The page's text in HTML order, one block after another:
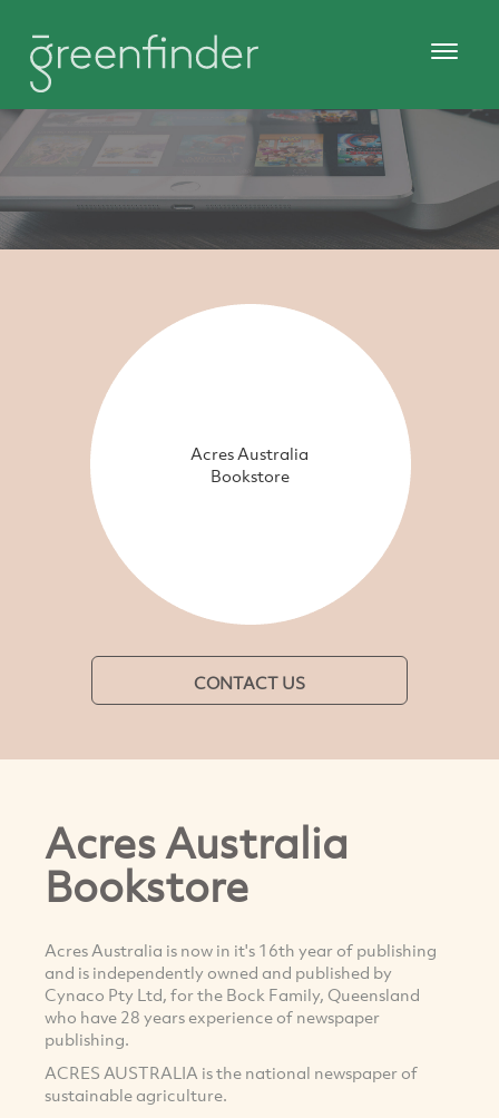
Acres Australia
Bookstore
CONTACT US
Acres Australia
Bookstore
Acres Australia is now in it's 16th year of publishing
and is independently owned and published by
Cynaco Pty Ltd, for the Bock Family, Queensland
who have 28 years experience of newspaper
publishing.
ACRES AUSTRALIA is the national newspaper of
sustainable agriculture.